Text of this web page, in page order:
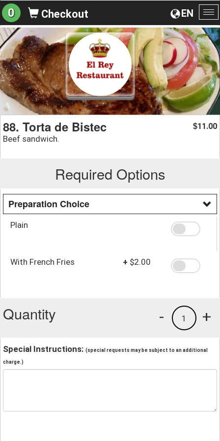
EN
0 Checkout
88. Torta de Bistec
Beef sandwich.
$11.00
Required Options
Preparation Choice
Plain
With French Fries + $2.00
Quantity +
1
-
Special Instructions: (special requests may be subject to an additional
charge.)